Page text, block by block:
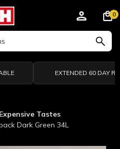
0
EXTENDED 60 DAY
Tastes
Dark Green 34L